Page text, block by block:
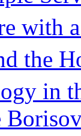
with
the
in